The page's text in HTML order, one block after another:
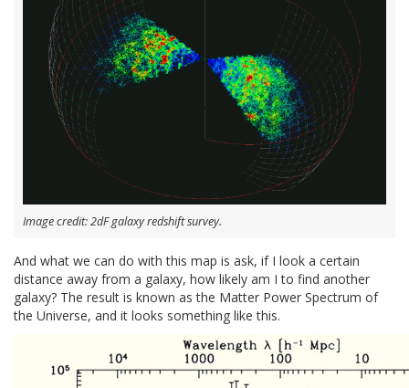
Image credit: 2dF galaxy redshift survey.
And what we can do with this map is ask, if I look a certain
distance away from a galaxy, how likely am I to find another
galaxy? The result is known as the Matter Power Spectrum of
the Universe, and it looks something like this.